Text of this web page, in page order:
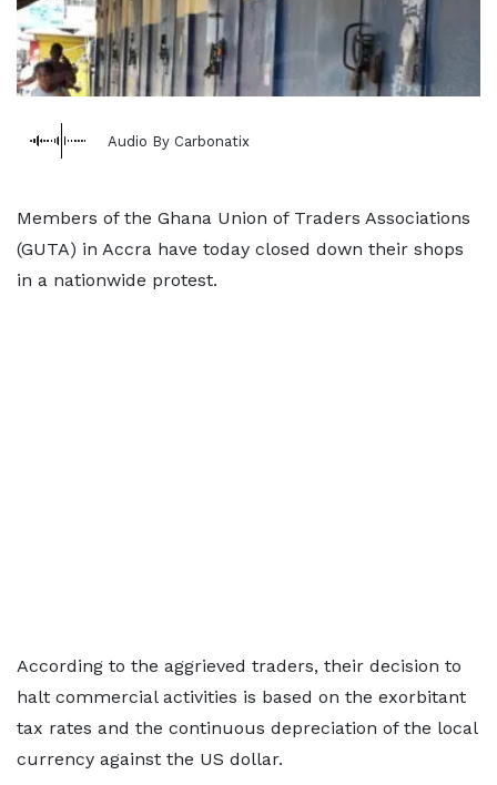
Audio By Carbonatix
Members of the Ghana Union of Traders Associations
(GUTA) in Accra have today closed down their shops
in a nationwide protest.
According to the aggrieved traders, their decision to
halt commercial activities is based on the exorbitant
tax rates and the continuous depreciation of the local
currency against the US dollar.